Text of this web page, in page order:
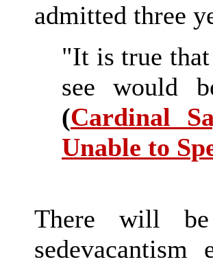
admitted three
"It is true that
see would
(Cardinal
Unable to
There will